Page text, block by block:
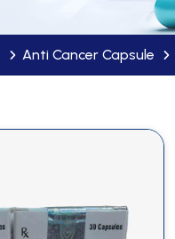
Anti Cancer Capsule